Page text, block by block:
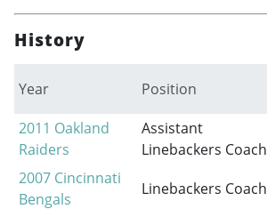
History
Year Position
2011 Oakland
Raiders
Assistant
Linebackers Coach
2007 Cincinnati
Bengals
Linebackers Coach